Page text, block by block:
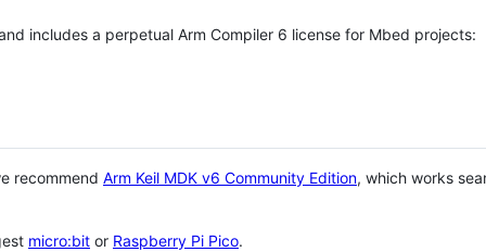
includes a perpetual Arm Compiler 6 license for Mbed projects:
recommend Arm Keil MDK v6 Community Edition, which works
micro:bit or Raspberry Pi Pico.